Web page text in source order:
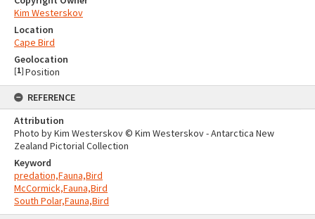
Kim Westerskov
Location
Cape Bird
Geolocation
[1] Position
REFERENCE
Attribution
Photo by Kim Westerskov © Kim Westerskov - Antarctica New
Zealand Pictorial Collection
Keyword
predation,Fauna,Bird
McCormick,Fauna,Bird
South Polar,Fauna,Bird